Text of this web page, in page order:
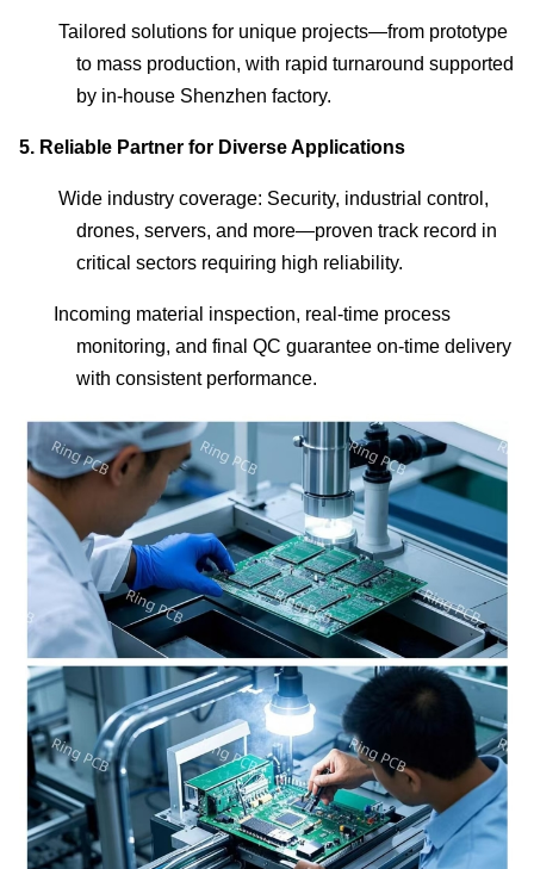
Tailored solutions for unique projects—from prototype
to mass production, with rapid turnaround supported
by in-house Shenzhen factory.
5. Reliable Partner for Diverse Applications
Wide industry coverage: Security, industrial control,
drones, servers, and more—proven track record in
critical sectors requiring high reliability.
Incoming material inspection, real-time process
monitoring, and final QC guarantee on-time delivery
with consistent performance.